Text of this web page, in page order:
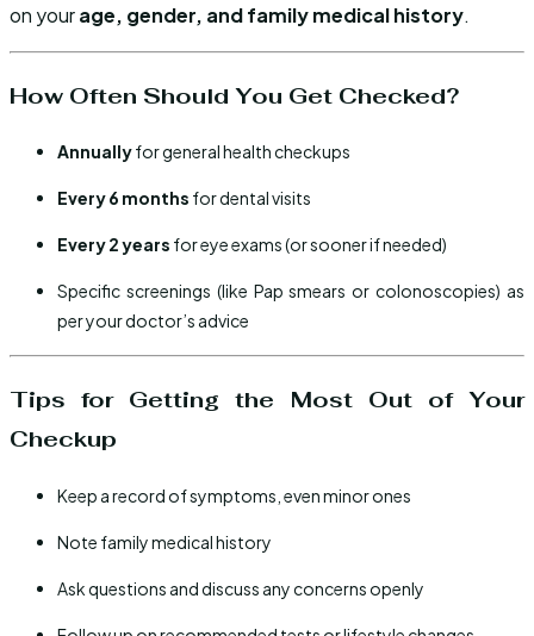
on yourage, gender, and family medical history.
How Often Should You Get Checked?
Annuallyfor general health checkups
Every 6 months for dental visits
Every 2 years for eye exams (or sooner if needed)
Specific screenings (like Pap smears or colonoscopies) as
per your doctor’s advice
Tips for Getting the Most Out of Your
Checkup
Keep a record of symptoms, even minor ones
Note family medical history
Ask questions and discuss any concerns openly